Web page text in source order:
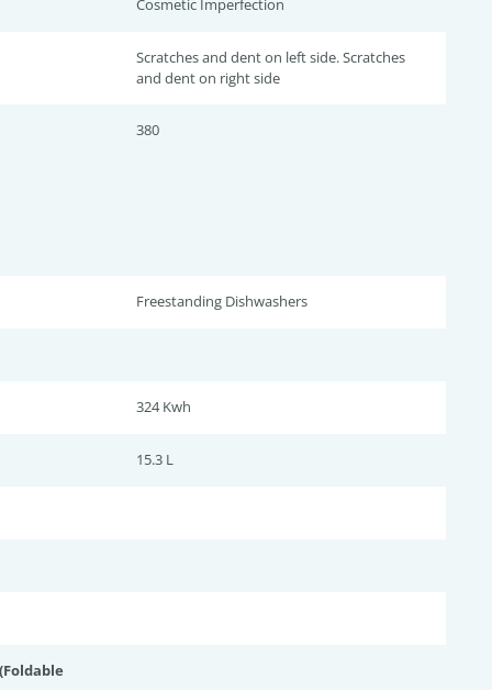
Cosmetic Imperfection
Scratches and dent on left side. Scratches
and dent on right side
380
Freestanding Dishwashers
324 Kwh
15.3 L